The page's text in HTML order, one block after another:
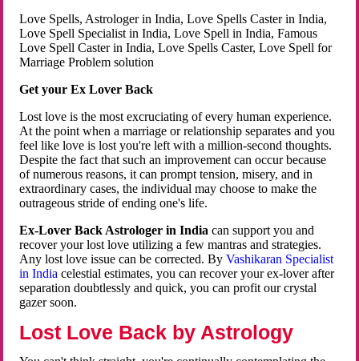
Love Spells, Astrologer in India, Love Spells Caster in India,
Love Spell Specialist in India, Love Spell in India, Famous
Love Spell Caster in India, Love Spells Caster, Love Spell for
Marriage Problem solution
Get your Ex Lover Back
Lost love is the most excruciating of every human experience.
At the point when a marriage or relationship separates and you
feel like love is lost you're left with a million-second thoughts.
Despite the fact that such an improvement can occur because
of numerous reasons, it can prompt tension, misery, and in
extraordinary cases, the individual may choose to make the
outrageous stride of ending one's life.
Ex-Lover Back Astrologer in India can support you and
recover your lost love utilizing a few mantras and strategies.
Any lost love issue can be corrected. ByVashikaran Specialist
in Indiacelestial estimates, you can recover your ex-lover after
separation doubtlessly and quick, you can profit our crystal
gazer soon.
Lost Love Back by Astrology